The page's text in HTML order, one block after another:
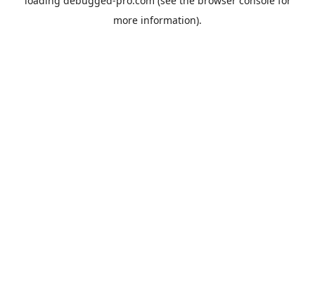
more information).